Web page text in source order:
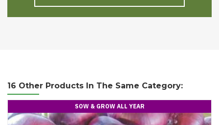
16 Other Products In The Same Category:
SOW & GROW ALL YEAR